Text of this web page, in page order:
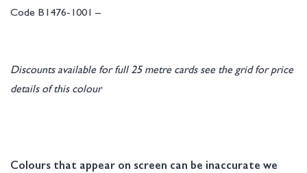
Code B1476-1001 –
Discounts available for full 25 metre cards see the grid for price
details of this colour
Colours that appear on screen can be inaccurate we